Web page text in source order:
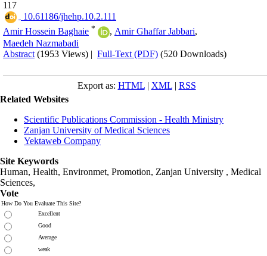
117
‎ 10.61186/jhehp.10.2.111
Amir Hossein Baghaie * , Amir Ghaffar Jabbari,
Maedeh Nazmabadi
Abstract (1953 Views) | Full-Text (PDF) (520 Downloads)
Export as: HTML| XML| RSS
Related Websites
Scientific Publications Commission - Health Ministry
Zanjan University of Medical Sciences
Yektaweb Company
Site Keywords
Human, Health, Environmet, Promotion, Zanjan University , Medical
Sciences,
Vote
How Do You Evaluate This Site?
Excellent
Good
Average
weak